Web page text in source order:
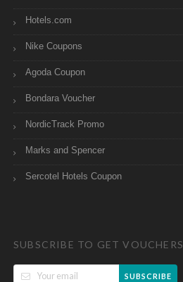
Hotels.com
Nike Coupons
Agoda Coupon
Bondara Voucher
NordicTrack Promo
Marks and Spencer
Sercotel Hotels Coupon
SUBSCRIBE TO GET VOUCHERS
SUBSCRIBE